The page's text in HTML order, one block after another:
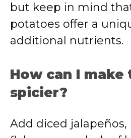
but keep in mind
potatoes offer a
additional nutrients.
How can I make
spicier?
Add diced